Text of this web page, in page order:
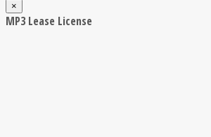
×
MP3 Lease License